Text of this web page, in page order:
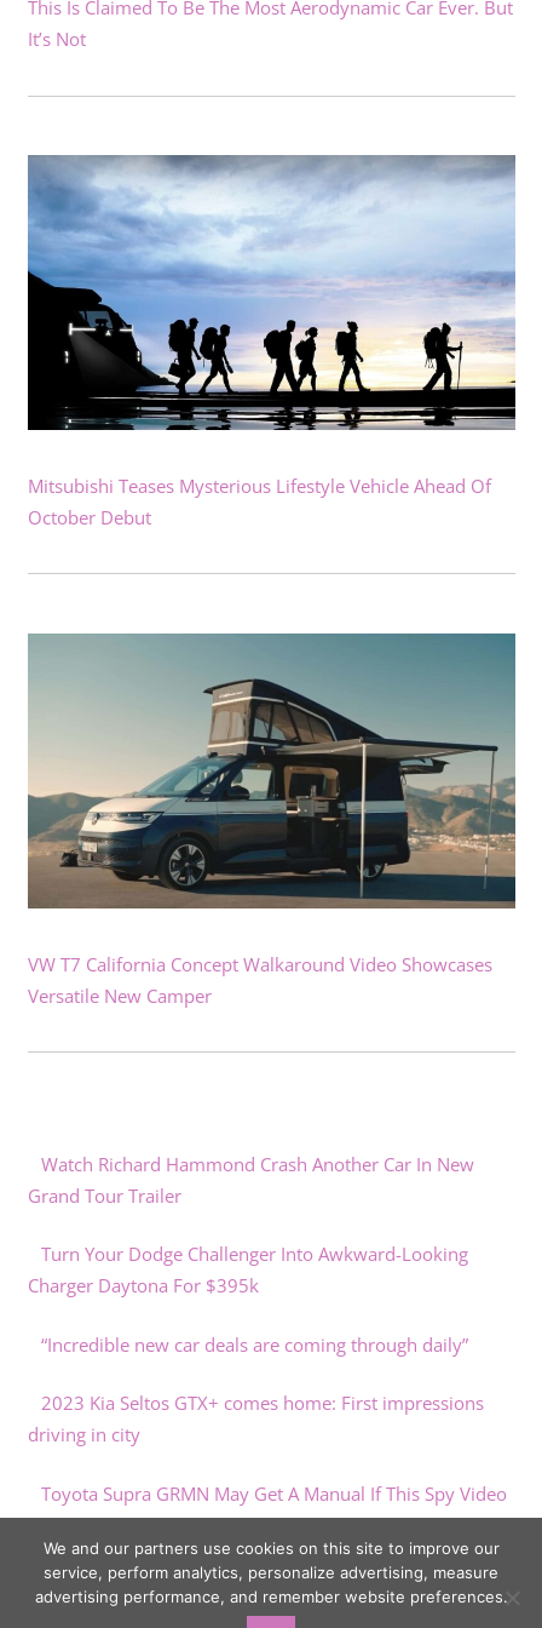
This Is Claimed To Be The Most Aerodynamic Car Ever. But
It’s Not
Mitsubishi Teases Mysterious Lifestyle Vehicle Ahead Of
October Debut
VW T7 California Concept Walkaround Video Showcases
Versatile New Camper
Watch Richard Hammond Crash Another Car In New
Grand Tour Trailer
Turn Your Dodge Challenger Into Awkward-Looking
Charger Daytona For $395k
“Incredible new car deals are coming through daily”
2023 Kia Seltos GTX+ comes home: First impressions
driving in city
Toyota Supra GRMN May Get A Manual If This Spy Video
Is Any Indication
We and our partners use cookies on this site to improve our
service, perform analytics, personalize advertising, measure
advertising performance, and remember website preferences.